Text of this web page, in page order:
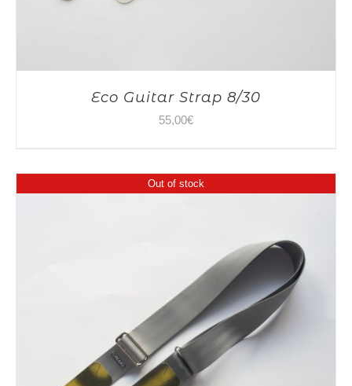
Eco Guitar Strap 8/30
55,00€
Out of stock